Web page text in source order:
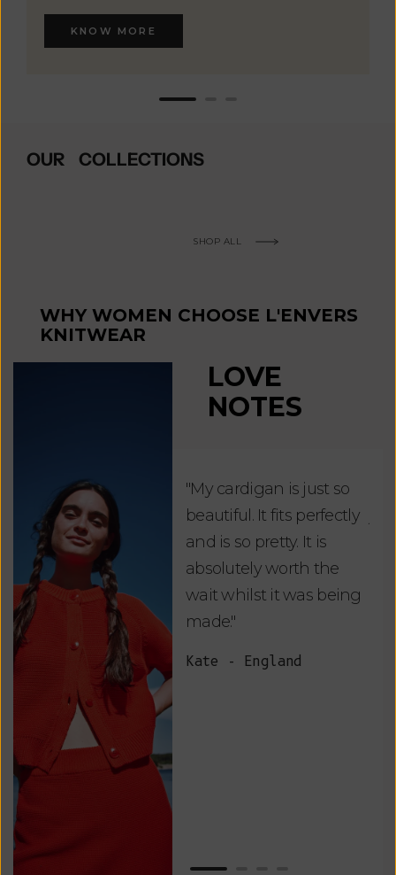
KNOW MORE
OUR COLLECTIONS
SHOP ALL
WHY WOMEN CHOOSE L'ENVERS
KNITWEAR
LOVE
NOTES
"My cardigan is just so
beautiful. It fits perfectly
and is so pretty. It is
absolutely worth the
wait whilst it was being
made."
Kate - England